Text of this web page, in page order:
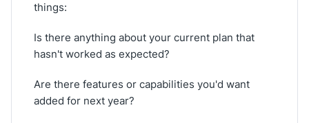
things:
Is there anything about your current plan that
hasn't worked as expected?
Are there features or capabilities you'd want
added for next year?